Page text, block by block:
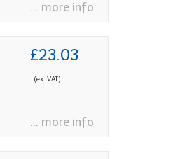
... more info
£23.03
(ex. VAT)
... more info